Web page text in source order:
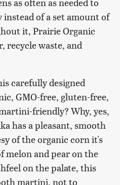
of a set amount of
it, Prairie Organic
recycle waste, and
carefully designed
GMO-free, gluten-free,
friendly? Why, yes,
has a pleasant, smooth
of the organic corn it's
and pear on the
on the palate, this
martini, not to